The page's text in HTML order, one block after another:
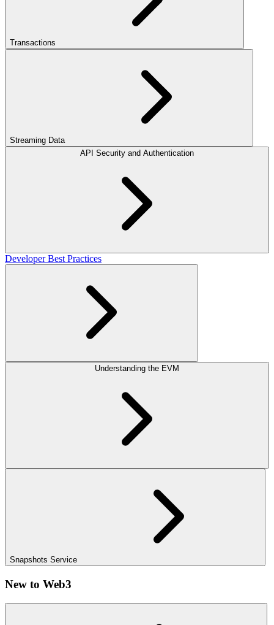
Transactions
Streaming Data
API Security and Authentication
Developer Best Practices
Understanding the EVM
Snapshots Service
New to Web3